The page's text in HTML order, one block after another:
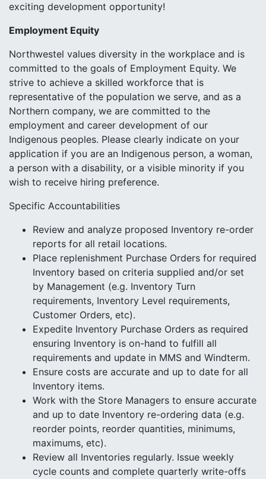
exciting development opportunity!
Employment Equity
Northwestel values diversity in the workplace and is
committed to the goals of Employment Equity. We
strive to achieve a skilled workforce that is
representative of the population we serve, and as a
Northern company, we are committed to the
employment and career development of our
Indigenous peoples. Please clearly indicate on your
application if you are an Indigenous person, a woman,
a person with a disability, or a visible minority if you
wish to receive hiring preference.
Specific Accountabilities
Review and analyze proposed Inventory re-order
reports for all retail locations.
Place replenishment Purchase Orders for required
Inventory based on criteria supplied and/or set
by Management (e.g. Inventory Turn
requirements, Inventory Level requirements,
Customer Orders, etc).
Expedite Inventory Purchase Orders as required
ensuring Inventory is on-hand to fulfill all
requirements and update in MMS and Windterm.
Ensure costs are accurate and up to date for all
Inventory items.
Work with the Store Managers to ensure accurate
and up to date Inventory re-ordering data (e.g.
reorder points, reorder quantities, minimums,
maximums, etc).
Review all Inventories regularly. Issue weekly
cycle counts and complete quarterly write-offs